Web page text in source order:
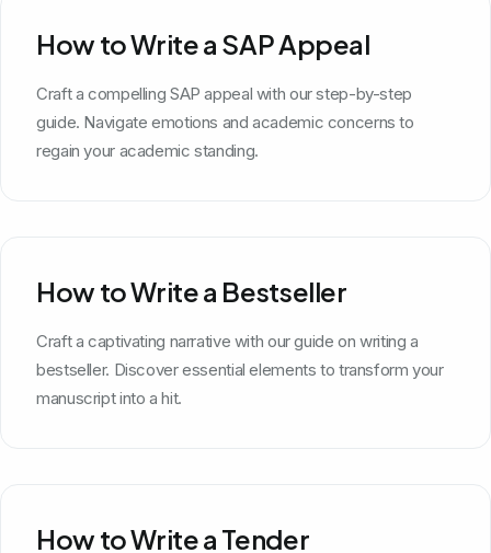
How to Write a SAP Appeal
Craft a compelling SAP appeal with our step-by-step
guide. Navigate emotions and academic concerns to
regain your academic standing.
How to Write a Bestseller
Craft a captivating narrative with our guide on writing a
bestseller. Discover essential elements to transform your
manuscript into a hit.
How to Write a Tender